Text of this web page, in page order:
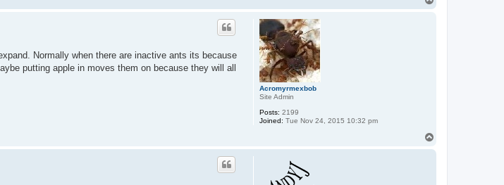
t
A
n
d
y
j
Acromyrmexbob
Site Admin
Posts: 2199
Joined: Tue Nov 24, 2015 10:32 pm
Normally when there are inactive ants its because
putting apple in moves them on because they will all